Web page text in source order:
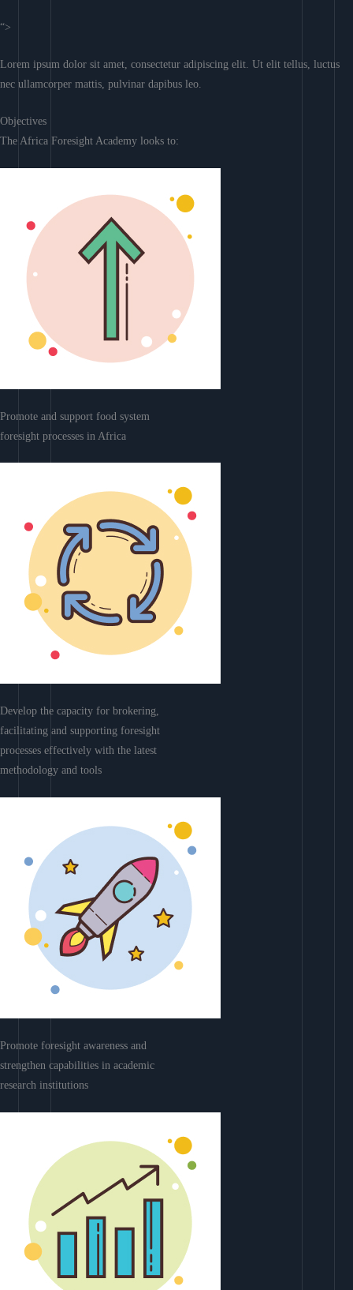
“>
Lorem ipsum dolor sit amet, consectetur adipiscing elit. Ut elit tellus, luctus
nec ullamcorper mattis, pulvinar dapibus leo.
Objectives
The Africa Foresight Academy looks to:
Promote and support food system
foresight processes in Africa
Develop the capacity for brokering,
facilitating and supporting foresight
processes effectively with the latest
methodology and tools
Promote foresight awareness and
strengthen capabilities in academic
research institutions